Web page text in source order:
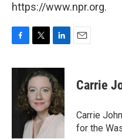
https://www.npr.org.
c
o
i
t
t
e
r
n
k
e
d
I
n
Carrie
Carrie
for the